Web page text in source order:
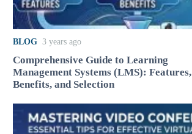
BLOG 3 years ago
Comprehensive Guide to Learning
Management Systems (LMS): Features,
Benefits, and Selection